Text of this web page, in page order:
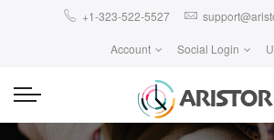
+1-323-522-5527
Account Social Login